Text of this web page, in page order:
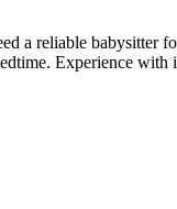
a reliable babysitter
Experience